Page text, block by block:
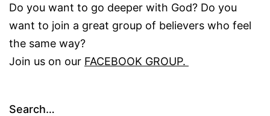
Do you want to go deeper with God? Do you
want to join a great group of believers who feel
the same way?
Join us on our FACEBOOK GROUP.
Search…